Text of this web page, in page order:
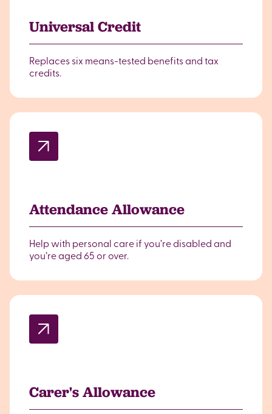
Universal Credit
Replaces six means-tested benefits and tax
credits.
Attendance Allowance
Help with personal care if you’re disabled and
you’re aged 65 or over.
Carer's Allowance